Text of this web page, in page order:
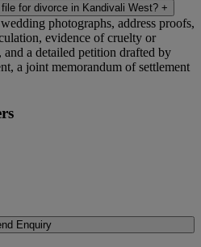
for divorce in Kandivali West? +
photographs, address proofs,
evidence of cruelty or
and a detailed petition drafted by
a joint memorandum of settlement
Enquiry